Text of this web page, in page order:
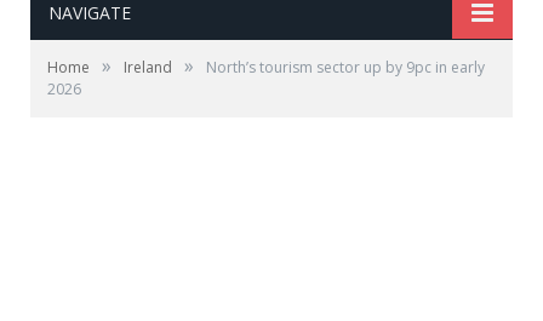
NAVIGATE
Home » Ireland »
North’s tourism sector up by 9pc in early
2026